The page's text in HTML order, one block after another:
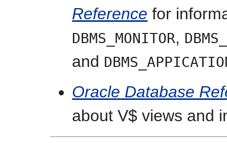
Reference for
DBMS_MONITOR,
and
Oracle Database
about V$ views and